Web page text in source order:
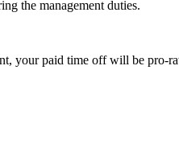
the management duties.
your paid time off will be pro-